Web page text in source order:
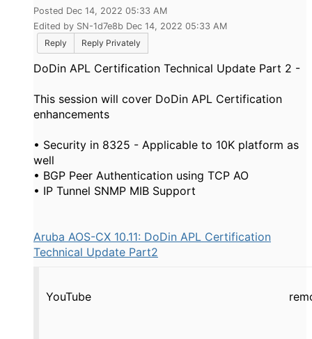
Posted Dec 14, 2022 05:33 AM
Edited by SN-1d7e8b Dec 14, 2022 05:33 AM
Reply
Reply Privately
DoDin APL Certification Technical Update Part 2 -
This session will cover DoDin APL Certification
enhancements
• Security in 8325 - Applicable to 10K platform as
well
• BGP Peer Authentication using TCP AO
• IP Tunnel SNMP MIB Support
Aruba AOS-CX 10.11: DoDin APL Certification
Technical Update Part2
YouTube